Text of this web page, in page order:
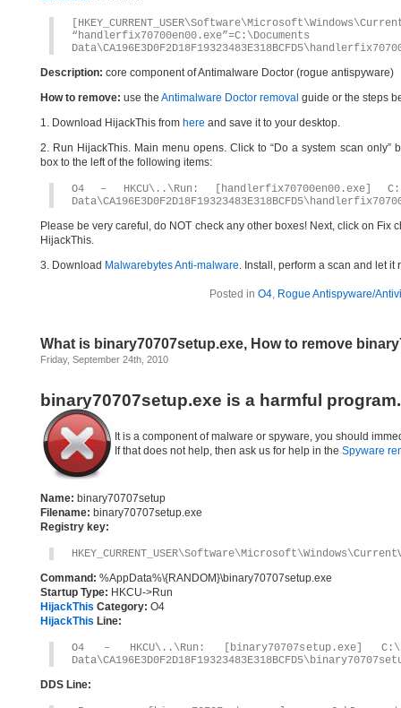
Description: core component of Antimalware Doctor (rogue antispyware)
How to remove: use the Antimalware Doctor removal guide or the steps
1. Download HijackThis from here and save it to your desktop.
2. Run HijackThis. Main menu opens. Click to “Do a system scan only”
box to the left of the following items:
O4 – HKCU\..\Run: [handlerfix70700en00.exe]
Please be very careful, do NOT check any other boxes! Next, click on
HijackThis.
3. Download Malwarebytes Anti-malware. Install, perform a scan and let
Posted in O4, Rogue Antispyware/
What is binary70707setup.exe, How to remove
Friday, September 24th, 2010
binary70707setup.exe is a harmful program.
It is a component of malware or spyware, you should
If that does not help, then ask us for help in the Spyware
Name: binary70707setup
Filename: binary70707setup.exe
Registry key:
Command: %AppData%\{RANDOM}\binary70707setup.exe
Startup Type: HKCU->Run
HijackThis Category: O4
HijackThis Line:
O4 – HKCU\..\Run: [binary70707setup.exe]
DDS Line: